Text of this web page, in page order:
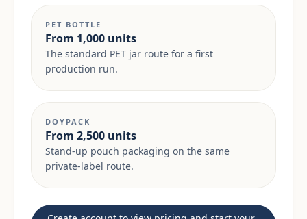
PET BOTTLE
From 1,000 units
The standard PET jar route for a first
production run.
DOYPACK
From 2,500 units
Stand-up pouch packaging on the same
private-label route.